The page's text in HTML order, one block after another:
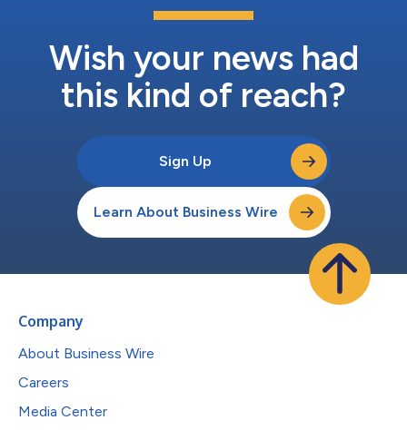
Wish your news had
this kind of reach?
Sign Up
Learn About Business Wire
Company
About Business Wire
Careers
Media Center